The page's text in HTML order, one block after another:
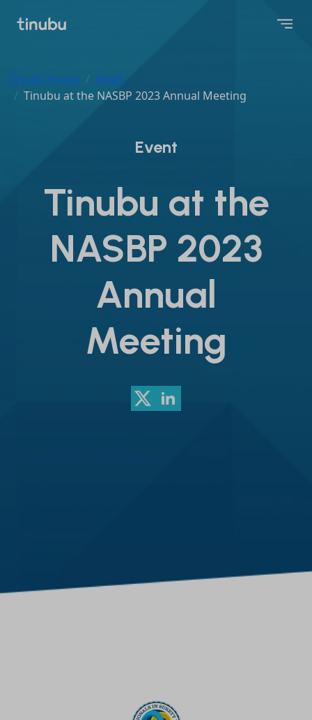
Tinubu Home
News
Tinubu at the NASBP 2023 Annual Meeting
Event
Tinubu at the
NASBP 2023
Annual
Meeting